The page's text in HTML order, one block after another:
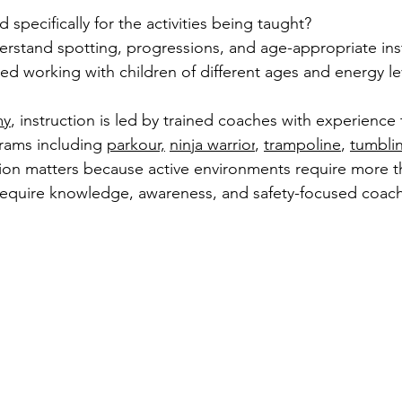
specifically for the activities being taught?
spotting, progressions, and age-appropriate
working with children of different ages and energy
, instruction is led by trained coaches with
including parkour, ninja warrior, trampoline,
matters because active environments require more
knowledge, awareness, and safety-focused